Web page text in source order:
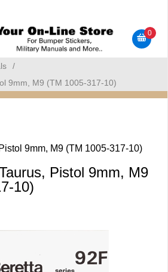
Stickers
0
/
9mm, M9 (TM 1005-317-10)
9mm, M9 (TM 1005-317-10)
Pistol 9mm, M9
10)